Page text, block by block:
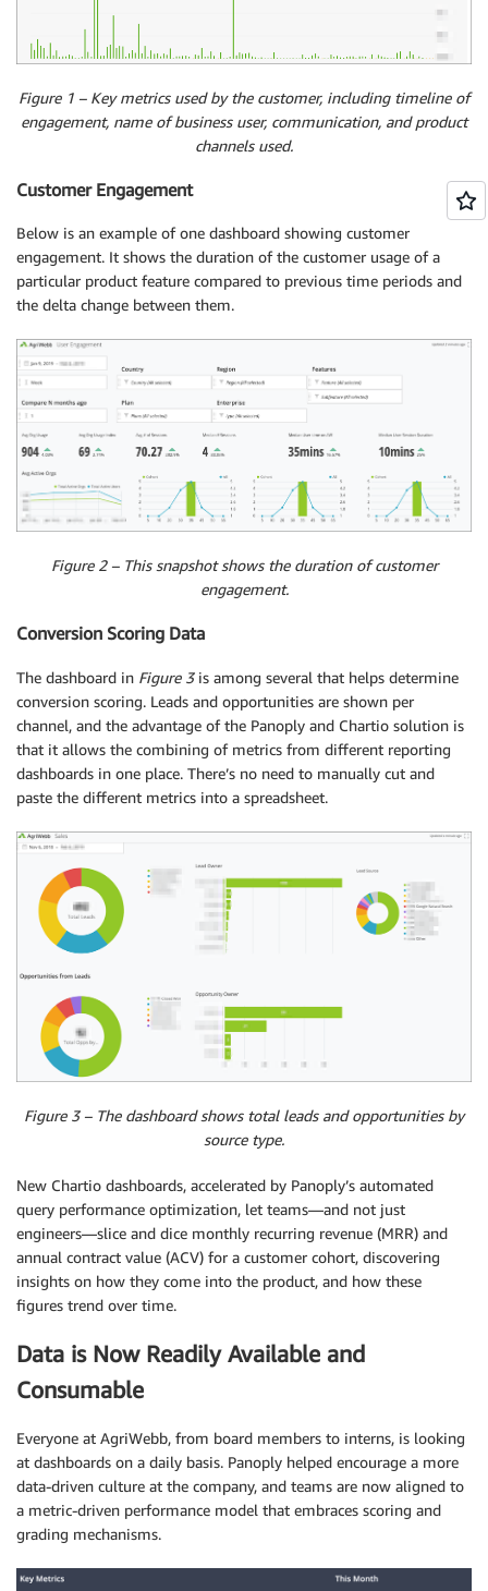
Figure 1 – Key metrics used by the customer, including timeline of
engagement, name of business user, communication, and product
channels used.
Customer Engagement
Below is an example of one dashboard showing customer
engagement. It shows the duration of the customer usage of a
particular product feature compared to previous time periods and
the delta change between them.
Figure 2 – This snapshot shows the duration of customer
engagement.
Conversion Scoring Data
The dashboard in Figure 3is among several that helps determine
conversion scoring. Leads and opportunities are shown per
channel, and the advantage of the Panoply and Chartio solution is
that it allows the combining of metrics from different reporting
dashboards in one place. There’s no need to manually cut and
paste the different metrics into a spreadsheet.
Figure 3 – The dashboard shows total leads and opportunities by
source type.
New Chartio dashboards, accelerated by Panoply’s automated
query performance optimization, let teams—and not just
engineers—slice and dice monthly recurring revenue (MRR) and
annual contract value (ACV) for a customer cohort, discovering
insights on how they come into the product, and how these
figures trend over time.
Data is Now Readily Available and
Consumable
Everyone at AgriWebb, from board members to interns, is looking
at dashboards on a daily basis. Panoply helped encourage a more
data-driven culture at the company, and teams are now aligned to
a metric-driven performance model that embraces scoring and
grading mechanisms.